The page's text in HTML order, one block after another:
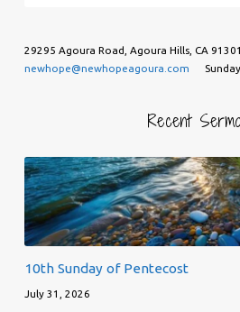
29295 Agoura Road, Agoura Hills, CA 91301
newhope@newhopeagoura.com
Recent
10th Sunday of Pentecost
July 31, 2026